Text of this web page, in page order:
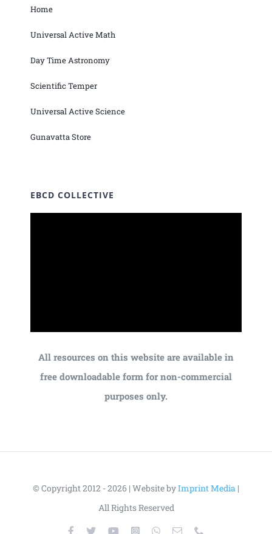
Home
Universal Active Math
Day Time Astronomy
Scientific Temper
Universal Active Science
Gunavatta Store
EBCD COLLECTIVE
All resources on this website are available in
free downloadable form for non-commercial
purposes only.
© Copyright 2012 - 2026 | Website byImprint Media |
All Rights Reserved